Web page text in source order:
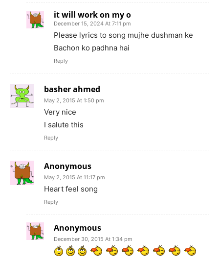
it will work on my o
December 15, 2024 At 7:11 pm
Please lyrics to song mujhe dushman ke
Bachon ko padhna hai
Reply
basher ahmed
May 2, 2015 At 1:50 pm
Very nice
I salute this
Reply
Anonymous
May 2, 2015 At 11:17 pm
Heart feel song
Reply
Anonymous
December 30, 2015 At 1:34 pm